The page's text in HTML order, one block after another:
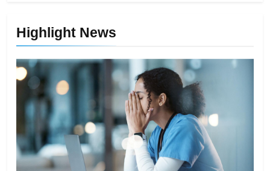
Highlight News